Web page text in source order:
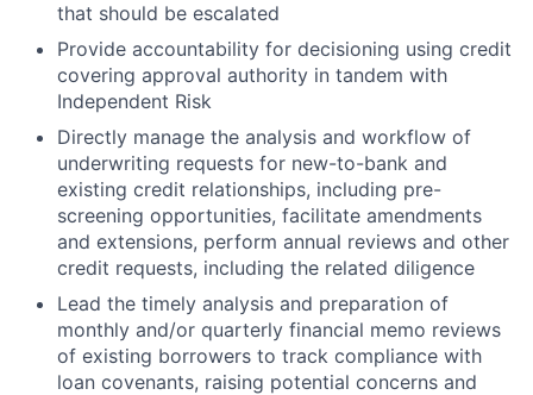
that should be escalated
Provide accountability for decisioning using credit
covering approval authority in tandem with
Independent Risk
Directly manage the analysis and workflow of
underwriting requests for new-to-bank and
existing credit relationships, including pre-
screening opportunities, facilitate amendments
and extensions, perform annual reviews and other
credit requests, including the related diligence
Lead the timely analysis and preparation of
monthly and/or quarterly financial memo reviews
of existing borrowers to track compliance with
loan covenants, raising potential concerns and